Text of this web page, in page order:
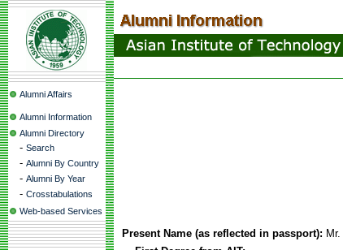
Alumni Affairs
Alumni Information
Alumni Directory
- Search
- Alumni By Country
- Alumni By Year
- Crosstabulations
Web-based Services
Present Name (as reflected in passport):